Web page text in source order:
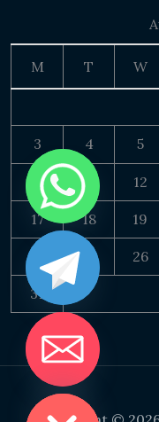
M T W
3 4 5
10 11 12
17 18 19
24 25 26
31
CHATY